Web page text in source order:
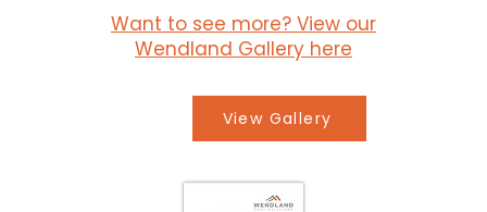
Want to see more? View our
Wendland Gallery here
View Gallery